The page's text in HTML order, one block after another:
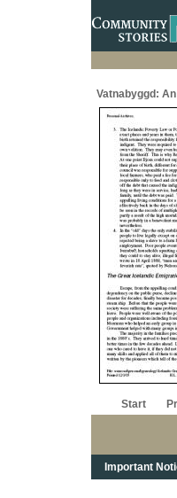
Vatnabyggd:
Start
Important